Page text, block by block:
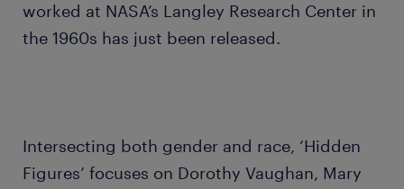
worked at NASA’s Langley Research Center in
the 1960s has just been released.
Intersecting both gender and race, ‘Hidden
Figures’ focuses on Dorothy Vaughan, Mary